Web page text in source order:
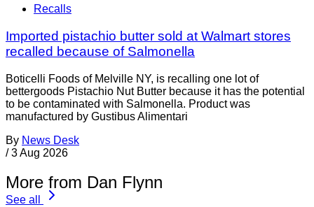
Recalls
Imported pistachio butter sold at Walmart stores
recalled because of Salmonella
Boticelli Foods of Melville NY, is recalling one lot of
bettergoods Pistachio Nut Butter because it has the potential
to be contaminated with Salmonella. Product was
manufactured by Gustibus Alimentari
By News Desk
/ 3 Aug 2026
More from Dan Flynn
See all